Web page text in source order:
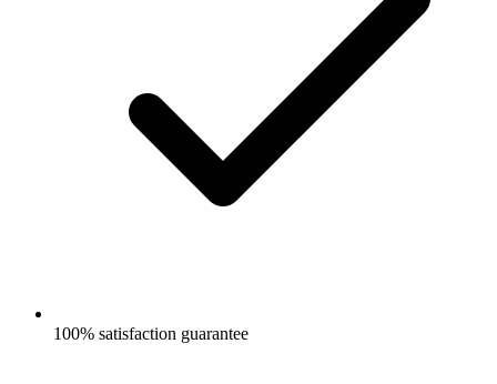
100% satisfaction guarantee